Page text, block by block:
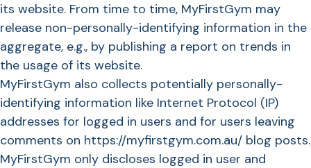
its website. From time to time, MyFirstGym may
release non-personally-identifying information in the
aggregate, e.g., by publishing a report on trends in
the usage of its website.
MyFirstGym also collects potentially personally-
identifying information like Internet Protocol (IP)
addresses for logged in users and for users leaving
comments on https://myfirstgym.com.au/ blog posts.
MyFirstGym only discloses logged in user and